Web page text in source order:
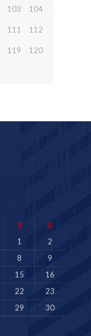
103 104
111 112
119 120
S
S
1
2
8
9
15
16
22
23
29
30